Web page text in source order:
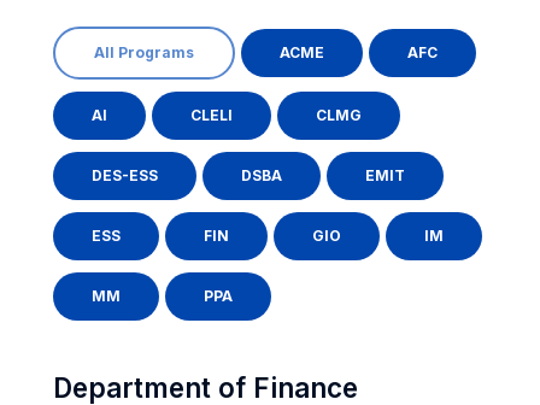
All Programs ACME AFC
AI CLELI CLMG
DES-ESS DSBA EMIT
ESS FIN GIO IM
MM PPA
Department of Finance